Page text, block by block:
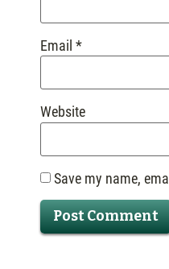
Email*
Website
Save my name,